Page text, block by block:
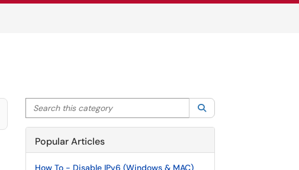
Search this category
Popular Articles
How To - Disable IPv6 (Windows & MAC)